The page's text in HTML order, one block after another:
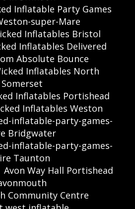
Inflatable Party Games
super-Mare
Inflatables Bristol
Inflatables Delivered
Absolute Bounce
Inflatables North
Somerset
Inflatables Portishead
Inflatables Weston
inflatable-party-games-
Bridgwater
inflatable-party-games-
Taunton
Avon Way Hall Portishead
Community Centre